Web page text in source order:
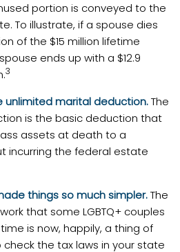
portion is conveyed to the
To illustrate, if a spouse dies
of the $15 million lifetime
ends up with a $12.9
3
unlimited marital deduction.The
is the basic deduction that
assets at death to a
incurring the federal estate
things so much simpler.The
that some LGBTQ+ couples
is now, happily, a thing of
the tax laws in your state